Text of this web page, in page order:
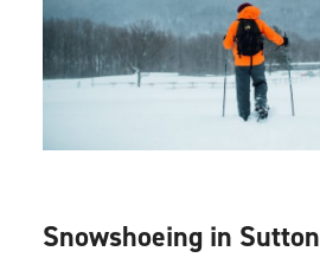
Snowshoeing in Sutton